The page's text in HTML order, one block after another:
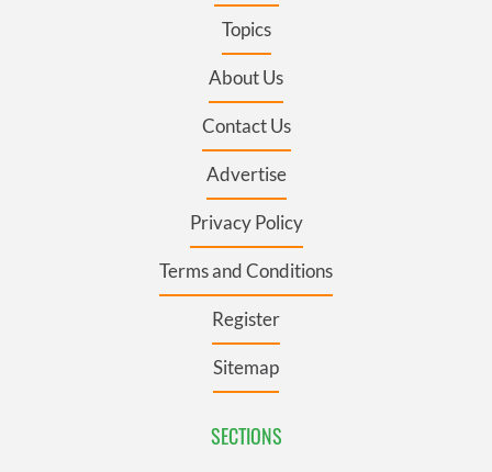
Topics
About Us
Contact Us
Advertise
Privacy Policy
Terms and Conditions
Register
Sitemap
SECTIONS